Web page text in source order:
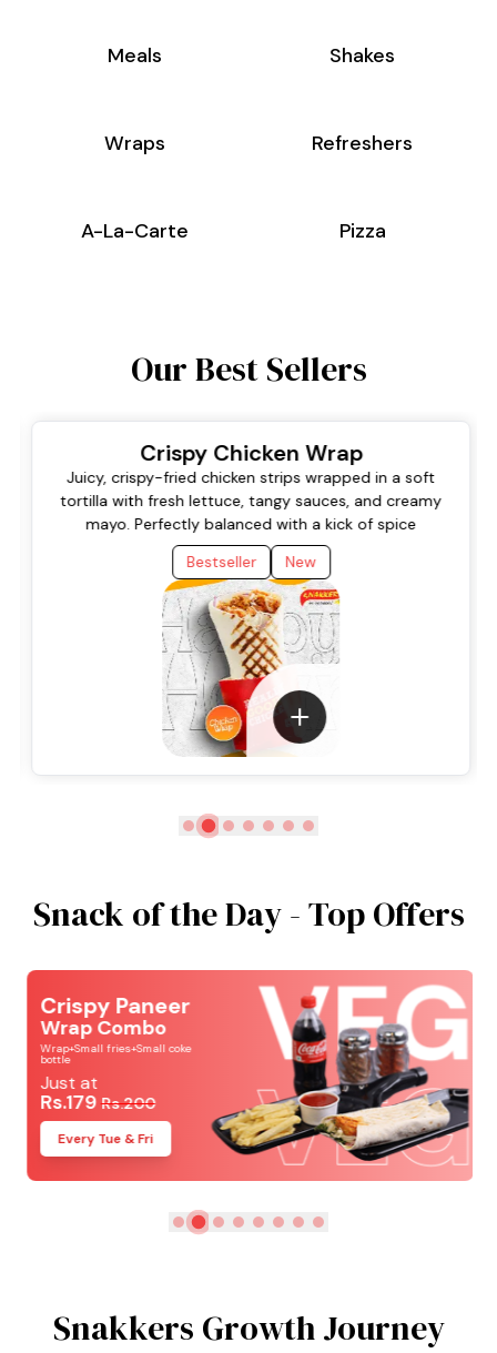
Meals Shakes
Wraps Refreshers
A-La-Carte Pizza
Our Best Sellers
Crispy Chicken Wrap
Juicy, crispy-fried chicken strips wrapped in a soft
tortilla with fresh lettuce, tangy sauces, and creamy
mayo. Perfectly balanced with a kick of spice
Bestseller
New
Snack of the Day - Top Offers
Crispy Paneer
Wrap Combo
Wrap+Small fries+Small coke
bottle
Just at
Rs.179 Rs.200
Every Tue & Fri
Snakkers Growth Journey